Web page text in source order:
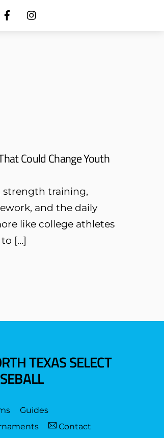
Could Change Youth
strength training,
and the daily
like college athletes
[…]
TEXAS SELECT
Guides
Contact